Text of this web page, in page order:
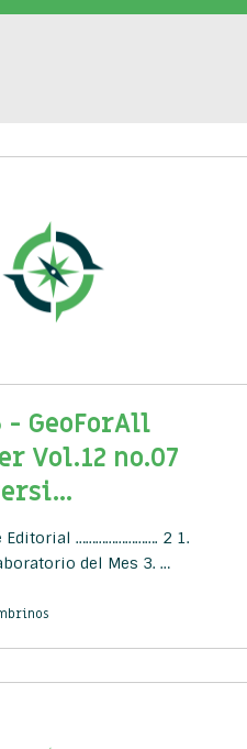
- GeoForAll
Vol.12 no.07
Editorial ……………………. 2 1.
del Mes 3. …